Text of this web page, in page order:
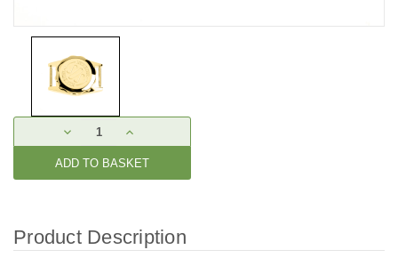
Stock:
DECREASE
QUANTITY:
INCREASE
QUANTITY:
Product Description